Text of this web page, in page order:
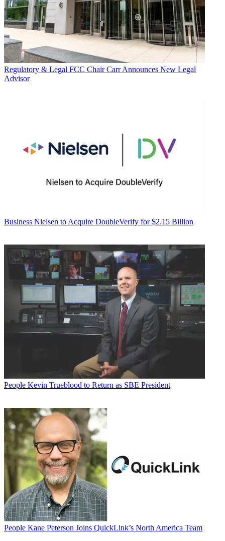
Regulatory & Legal FCC Chair Carr Announces New Legal
Advisor
Business Nielsen to Acquire DoubleVerify for $2.15 Billion
People Kevin Trueblood to Return as SBE President
People Kane Peterson Joins QuickLink’s North America Team